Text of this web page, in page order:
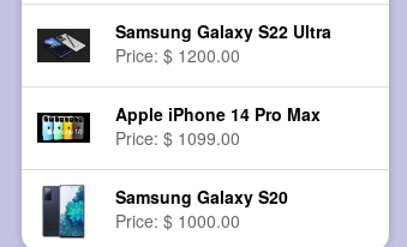
Samsung Galaxy S22 Ultra
Price: $ 1200.00
Apple iPhone 14 Pro Max
Price: $ 1099.00
Samsung Galaxy S20
Price: $ 1000.00